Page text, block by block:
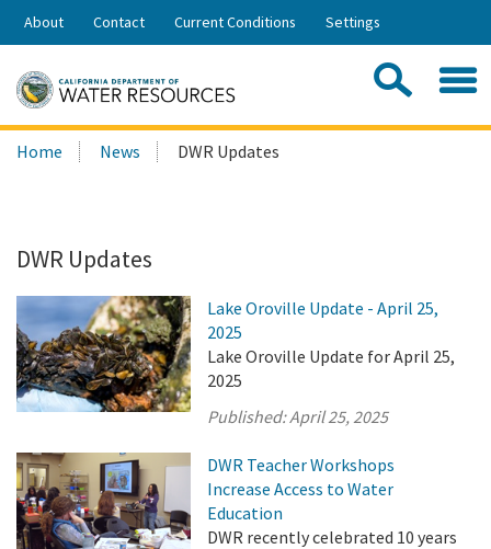
Skip
Share:
About Contact Current Conditions Settings
Search
this
Home News DWR Updates
DWR Updates
Lake Oroville Update - April 25,
2025
Lake Oroville Update for April 25,
2025
Published:April 25, 2025
DWR Teacher Workshops
Increase Access to Water
Education
DWR recently celebrated 10 years